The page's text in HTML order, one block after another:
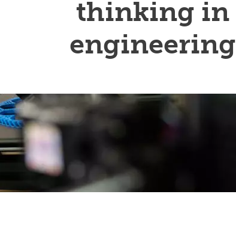
Schulich Student Activities Fund
Convocation
thinking in
engineering